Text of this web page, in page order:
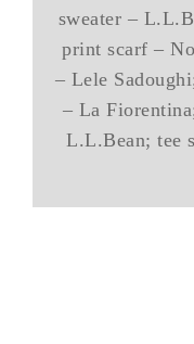
sweater –
print scarf –
– Lele
– La
L.L.Bean; tee